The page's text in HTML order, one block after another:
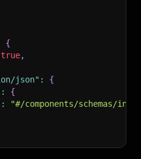
{
true,
json" :
{
:
{
:
"#/components/schemas/